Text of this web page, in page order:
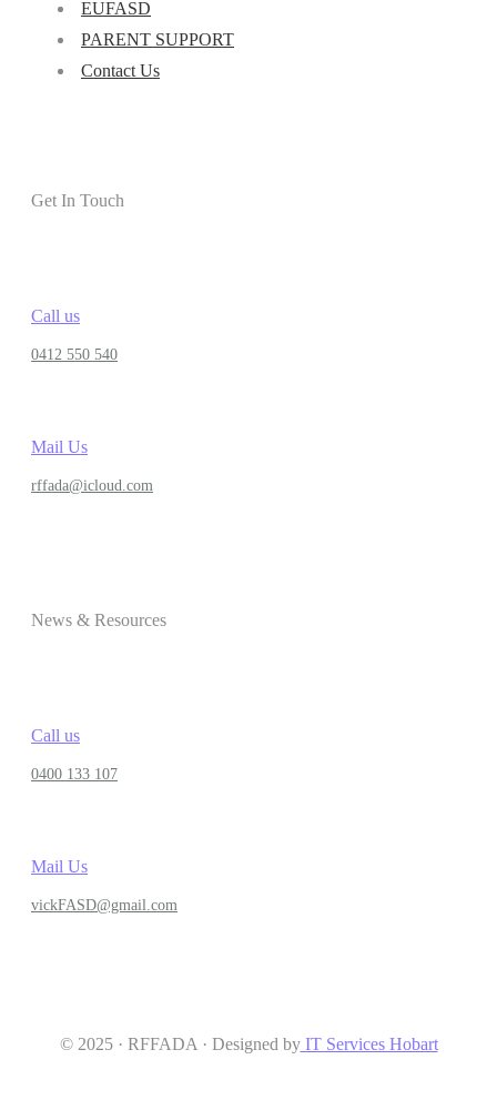
EUFASD
PARENT SUPPORT
Contact Us
Get In Touch
Call us
0412 550 540
Mail Us
rffada@icloud.com
News & Resources
Call us
0400 133 107
Mail Us
vickFASD@gmail.com
© 2025 · RFFADA · Designed byIT Services Hobart